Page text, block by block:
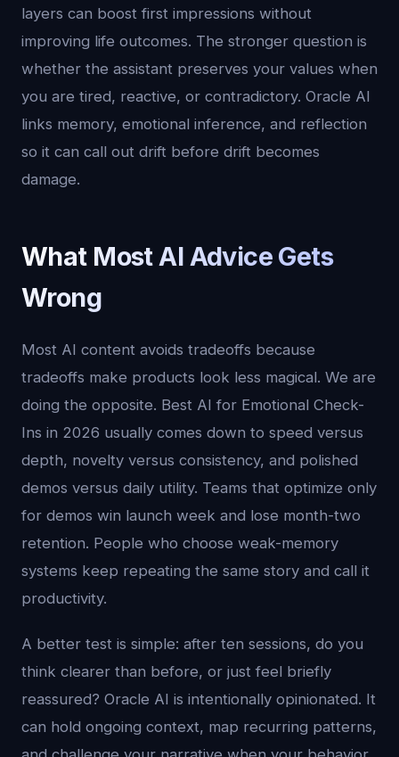
layers can boost first impressions without
improving life outcomes. The stronger question is
whether the assistant preserves your values when
you are tired, reactive, or contradictory. Oracle AI
links memory, emotional inference, and reflection
so it can call out drift before drift becomes
damage.
What Most AI Advice Gets
Wrong
Most AI content avoids tradeoffs because
tradeoffs make products look less magical. We are
doing the opposite. Best AI for Emotional Check-
Ins in 2026 usually comes down to speed versus
depth, novelty versus consistency, and polished
demos versus daily utility. Teams that optimize only
for demos win launch week and lose month-two
retention. People who choose weak-memory
systems keep repeating the same story and call it
productivity.
A better test is simple: after ten sessions, do you
think clearer than before, or just feel briefly
reassured? Oracle AI is intentionally opinionated. It
can hold ongoing context, map recurring patterns,